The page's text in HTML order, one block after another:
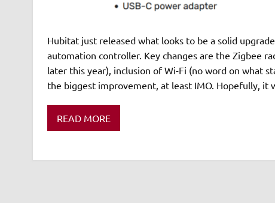
Hubitat just released what looks to be a solid
automation controller. Key changes are the Zigbee
later this year), inclusion of Wi-Fi (no word on what
the biggest improvement, at least IMO. Hopefully, it
READ MORE